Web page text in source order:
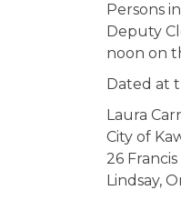
Persons
Deputy
noon on
Dated at
Laura
City of
26
Lindsay,